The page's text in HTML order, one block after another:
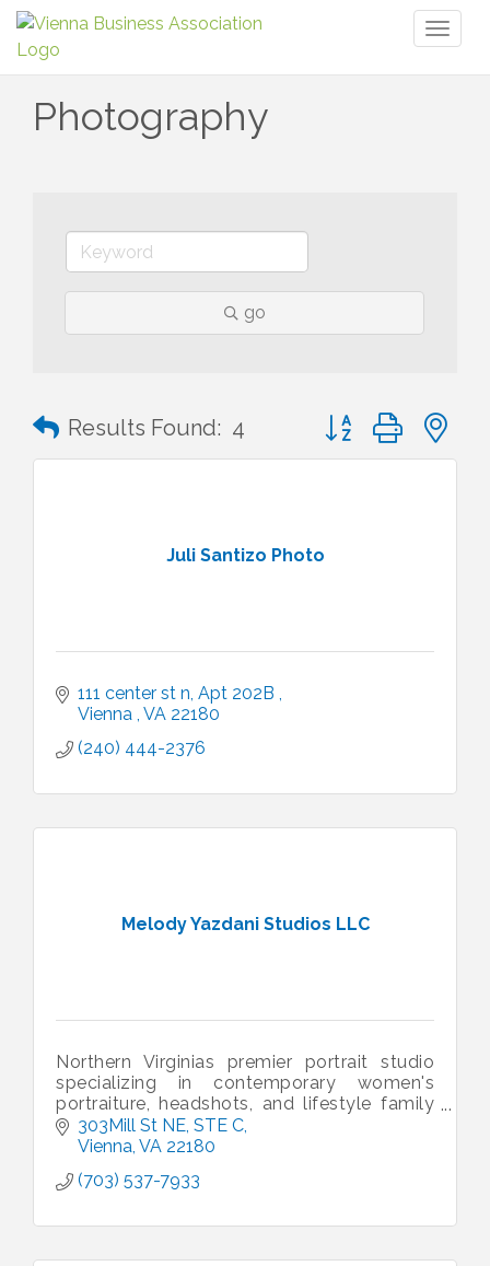
Photography
go
Results Found: 4 Button group with
Juli Santizo Photo
111 center st n Apt 202B
Vienna VA 22180
(240) 444-2376
Melody Yazdani Studios LLC
Northern Virginias premier portrait studio
specializing in contemporary women's
portraiture, headshots, and lifestyle family
portraits.
303Mill St NE STE C
Vienna VA 22180
(703) 537-7933